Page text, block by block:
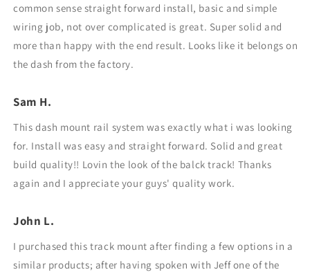
common sense straight forward install, basic and simple
wiring job, not over complicated is great. Super solid and
more than happy with the end result. Looks like it belongs on
the dash from the factory.
Sam H.
This dash mount rail system was exactly what i was looking
for. Install was easy and straight forward. Solid and great
build quality!! Lovin the look of the balck track! Thanks
again and I appreciate your guys' quality work.
John L.
I purchased this track mount after finding a few options in a
similar products; after having spoken with Jeff one of the